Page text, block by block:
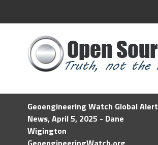
Geoengineering Watch Global Alert
News, April 5, 2025 - Dane
Wigington